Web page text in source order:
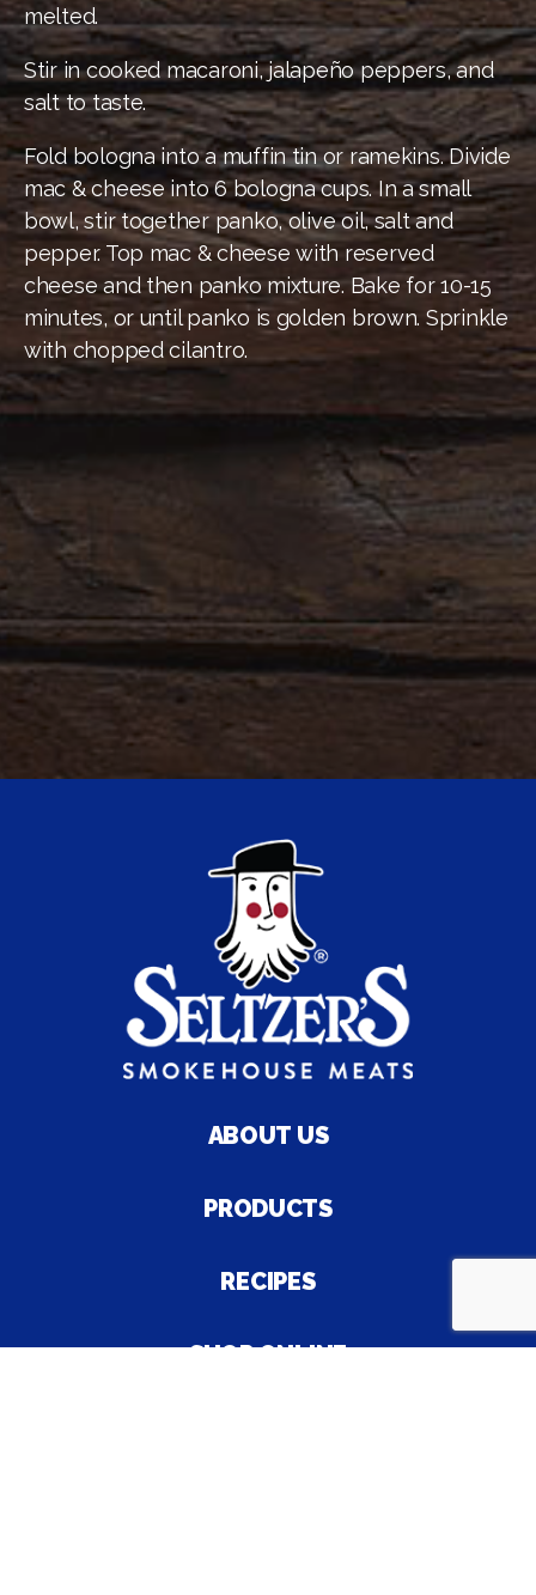
melted.
Stir in cooked macaroni, jalapeño peppers, and
salt to taste.
Fold bologna into a muffin tin or ramekins. Divide
mac & cheese into 6 bologna cups. In a small
bowl, stir together panko, olive oil, salt and
pepper. Top mac & cheese with reserved
cheese and then panko mixture. Bake for 10-15
minutes, or until panko is golden brown. Sprinkle
with chopped cilantro.
ABOUT US
PRODUCTS
RECIPES
SHOP ONLINE